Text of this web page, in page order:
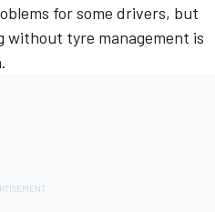
for some drivers, but
without tyre management is